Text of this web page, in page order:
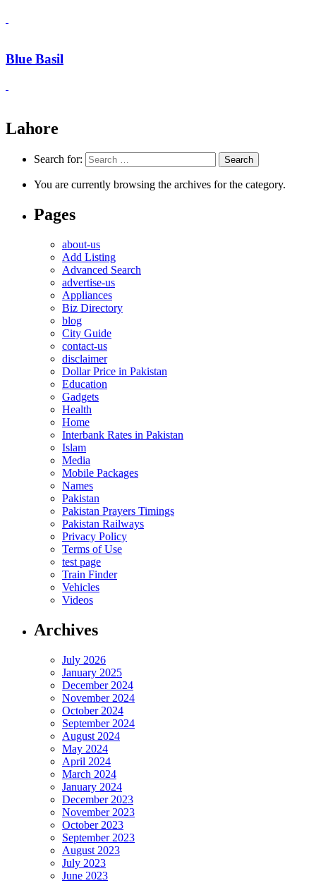
Blue Basil
Lahore
Search for:
You are currently browsing the archives for the category.
Pages
about-us
Add Listing
Advanced Search
advertise-us
Appliances
Biz Directory
blog
City Guide
contact-us
disclaimer
Dollar Price in Pakistan
Education
Gadgets
Health
Home
Interbank Rates in Pakistan
Islam
Media
Mobile Packages
Names
Pakistan
Pakistan Prayers Timings
Pakistan Railways
Privacy Policy
Terms of Use
test page
Train Finder
Vehicles
Videos
Archives
July 2026
January 2025
December 2024
November 2024
October 2024
September 2024
August 2024
May 2024
April 2024
March 2024
January 2024
December 2023
November 2023
October 2023
September 2023
August 2023
July 2023
June 2023